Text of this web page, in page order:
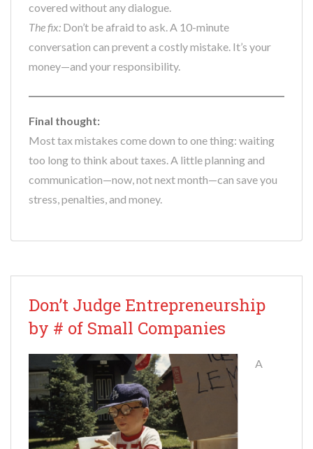
covered without any dialogue.
The fix: Don’t be afraid to ask. A 10-minute
conversation can prevent a costly mistake. It’s your
money—and your responsibility.
Final thought:
Most tax mistakes come down to one thing: waiting
too long to think about taxes. A little planning and
communication—now, not next month—can save you
stress, penalties, and money.
Don’t Judge Entrepreneurship
by # of Small Companies
A